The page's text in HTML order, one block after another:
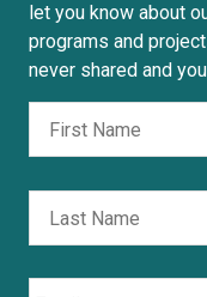
let you know about
programs and
never shared and
Nombre
Email